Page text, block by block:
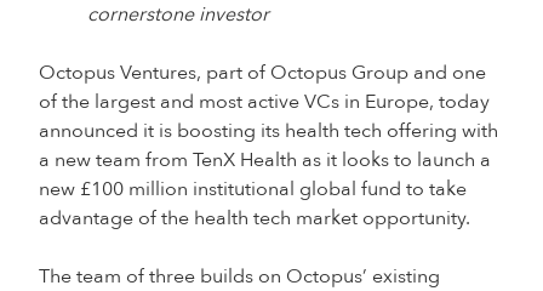
cornerstone investor
Octopus Ventures, part of Octopus Group and one
of the largest and most active VCs in Europe, today
announced it is boosting its health tech offering with
a new team from TenX Health as it looks to launch a
new £100 million institutional global fund to take
advantage of the health tech market opportunity.
The team of three builds on Octopus’ existing